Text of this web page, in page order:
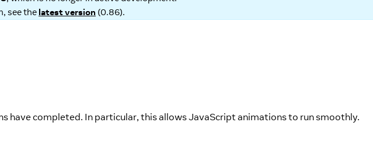
see the latest version (0.86).
completed. In particular, this allows JavaScript animations to run smoothly.